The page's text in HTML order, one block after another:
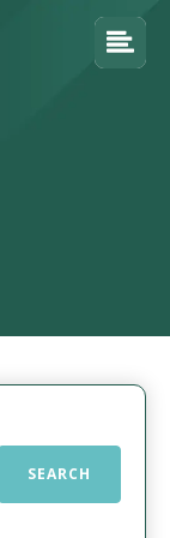
SEARCH